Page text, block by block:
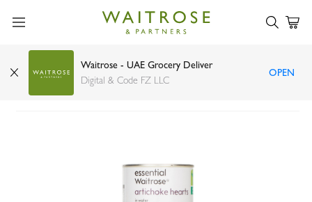
Waitrose - UAE Grocery Deliver
Digital & Code FZ LLC
OPEN
Essential Waitrose artichoke hearts 390g